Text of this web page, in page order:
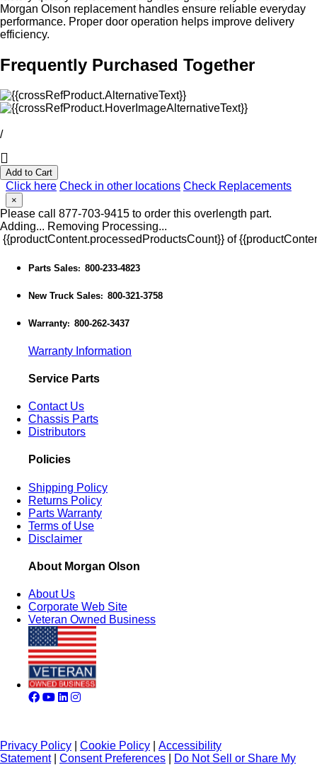
Morgan Olson replacement handles ensure reliable everyday
performance. Proper door operation helps improve delivery
efficiency.
Frequently Purchased Together
/
Add to Cart
Click here Check in other locations Check Replacements
×
Please call 877-703-9415 to order this overlength part.
Adding... Removing Processing...
{{productContent.processedProductsCount}} of
Parts Sales: 800-233-4823
New Truck Sales: 800-321-3758
Warranty: 800-262-3437
Warranty Information
Service Parts
Contact Us
Chassis Parts
Distributors
Policies
Shipping Policy
Returns Policy
Parts Warranty
Terms of Use
Disclaimer
About Morgan Olson
About Us
Corporate Web Site
Veteran Owned Business
Privacy Policy Cookie Policy
Accessibility
Statement| Consent Preferences Do Not Sell or Share My